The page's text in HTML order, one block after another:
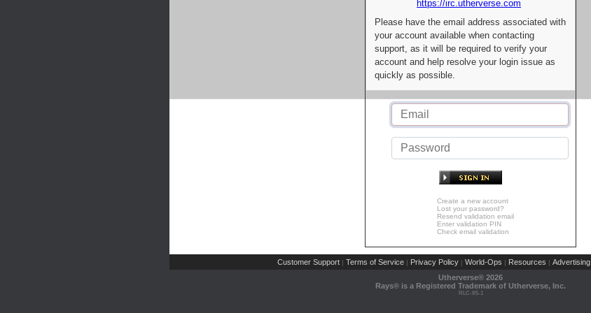
https://irc.utherverse.com
Please have the email address associated with
your account available when contacting
support, as it will be required to verify your
account and help resolve your login issue as
quickly as possible.
Create a new account
Lost your password?
Resend validation email
Enter validation PIN
Check email validation
Customer Support | Terms of Service | Privacy Policy | World-Ops | Resources | Advertising
Utherverse® 2026
Rays® is a Registered Trademark of Utherverse, Inc.
RLC-IIS-1